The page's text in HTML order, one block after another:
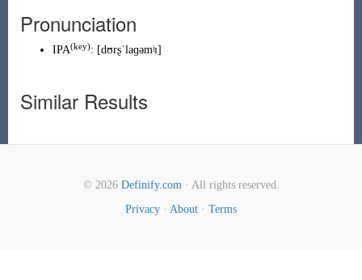
Pronunciation
IPA(key): [dʊrʂˈlaɡəmʲɪ]
Similar Results
© 2026 Definify.com· All rights reserved.
Privacy · About · Terms